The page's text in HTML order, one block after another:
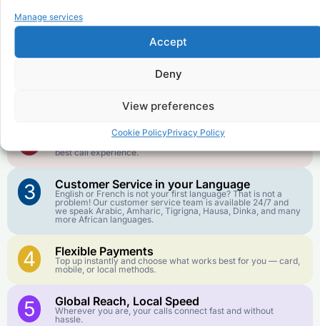
Manage services
Accept
Deny
View preferences
Cookie PolicyPrivacy Policy
toDemocratic Republic of the
goes further. No surprise charges, ever.
Crystal-Clear Quality
best call experience.
3 Customer Service in your Language
English or French is not your first language? That is not a
problem! Our customer service team is available 24/7 and
we speak Arabic, Amharic, Tigrigna, Hausa, Dinka, and many
more African languages.
4 Flexible Payments
Top up instantly and choose what works best for you — card,
mobile, or local methods.
5 Global Reach, Local Speed
Wherever you are, your calls connect fast and without
hassle.